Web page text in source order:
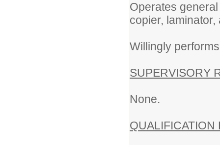
Operates
copier,
Willingly
SUPERVISORY
None.
QUALIFICATION